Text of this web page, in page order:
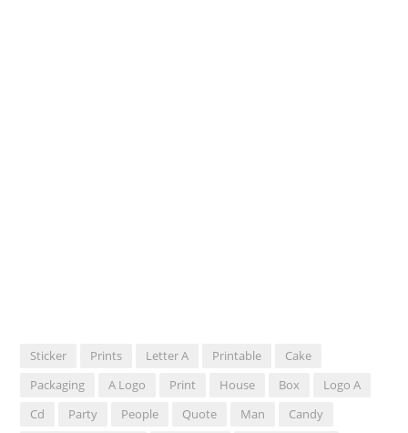
Sticker Prints Letter A Printable
Cake
Packaging
A Logo Print House Box
Logo A
Cd
Party People Quote Man
Candy